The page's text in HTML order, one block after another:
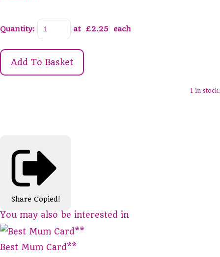
Quantity: at £2.25 each
Add To Basket
1 in stock.
Share Copied!
You may also be interested in
Best Mum Card**